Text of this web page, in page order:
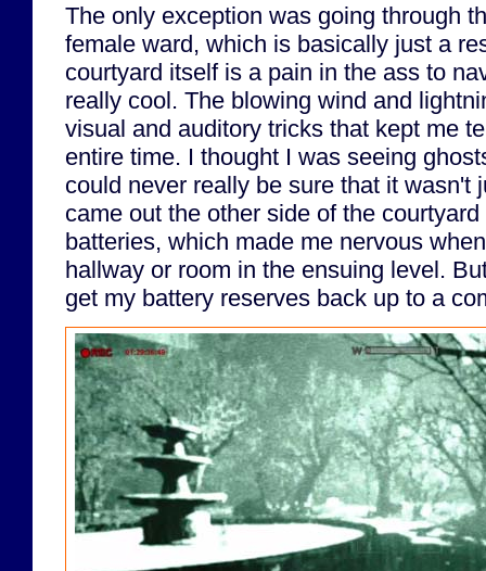
The only exception was going through
female ward, which is basically just a
courtyard itself is a pain in the ass to
really cool. The blowing wind and
visual and auditory tricks that kept me
entire time. I thought I was seeing
could never really be sure that it wasn't
came out the other side of the
batteries, which made me nervous
hallway or room in the ensuing level.
get my battery reserves back up to a